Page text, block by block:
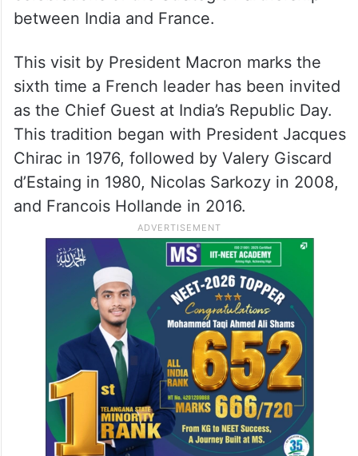
visit to France on its National Day in July
This momentous visit by President Macron
culminates the 25th-anniversary
celebrations of the Strategic Partnership
between India and France.
This visit by President Macron marks the
sixth time a French leader has been invited
as the Chief Guest at India’s Republic Day.
This tradition began with President Jacques
Chirac in 1976, followed by Valery Giscard
d’Estaing in 1980, Nicolas Sarkozy in 2008,
and Francois Hollande in 2016.